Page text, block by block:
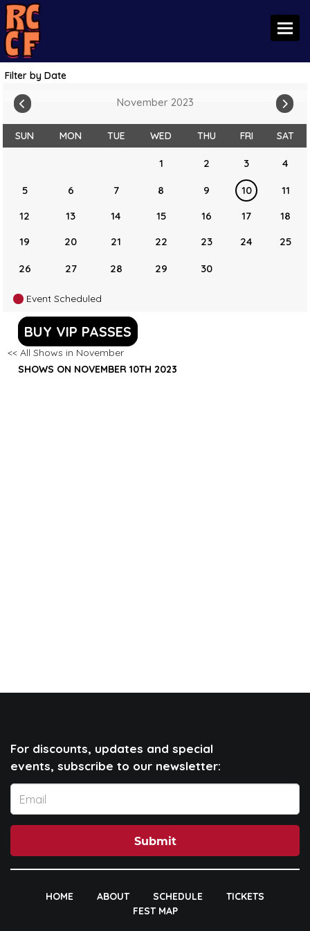
Filter by Date
November 2023
SUN MON TUE WED THU FRI SAT
1 2 3 4
5 6 7 8 9 10
11
12
13 14 15 16 17
18
19
20 21 22 23 24 25
26 27 28 29 30
Event Scheduled
BUY VIP PASSES
<< All Shows in November
SHOWS ON NOVEMBER 10TH 2023
For discounts, updates and special
events, subscribe to our newsletter:
Submit
HOME ABOUT SCHEDULE
TICKETS
FEST MAP